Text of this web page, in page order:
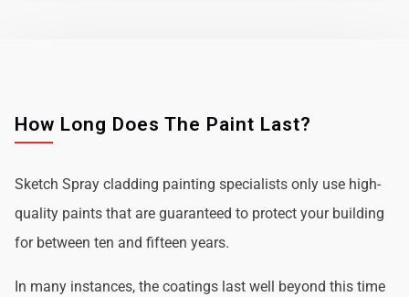
How Long Does The Paint Last?
Sketch Spray cladding painting specialists only use high-
quality paints that are guaranteed to protect your building
for between ten and fifteen years.
In many instances, the coatings last well beyond this time